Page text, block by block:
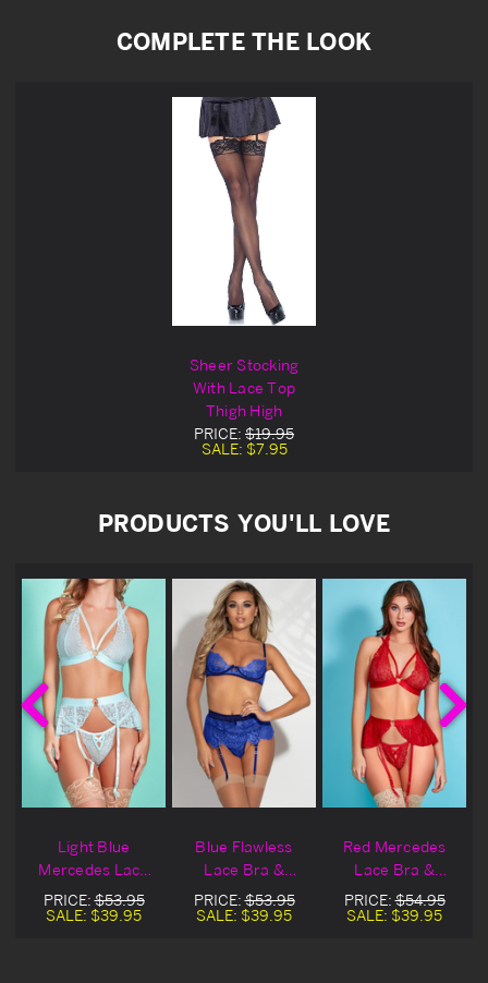
COMPLETE THE LOOK
Sheer Stocking
With Lace Top
Thigh High
PRICE: $19.95
SALE: $7.95
PRODUCTS YOU'LL LOVE
Light Blue
Mercedes Lace
Bra & Garter
Skirt
PRICE:$53.95
SALE: $39.95
Blue Flawless
Lace Bra &
Garter Skirt Set
PRICE:$53.95
SALE: $39.95
Red Mercedes
Lace Bra &
Garter Skirt
PRICE:$54.95
SALE: $39.95